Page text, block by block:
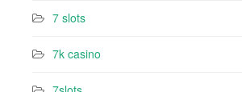
7 slots
7k casino‍